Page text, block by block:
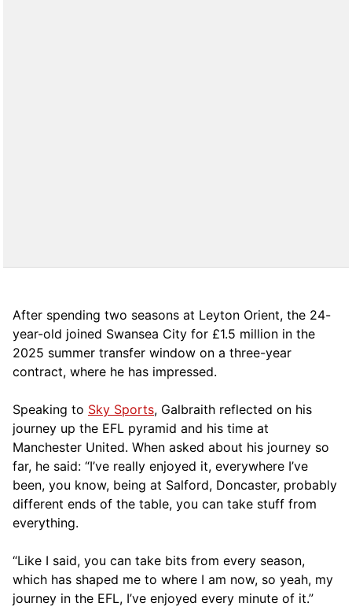
After spending two seasons at Leyton Orient, the 24-
year-old joined Swansea City for £1.5 million in the
2025 summer transfer window on a three-year
contract, where he has impressed.
Speaking to Sky Sports, Galbraith reflected on his
journey up the EFL pyramid and his time at
Manchester United. When asked about his journey so
far, he said: “I’ve really enjoyed it, everywhere I’ve
been, you know, being at Salford, Doncaster, probably
different ends of the table, you can take stuff from
everything.
“Like I said, you can take bits from every season,
which has shaped me to where I am now, so yeah, my
journey in the EFL, I’ve enjoyed every minute of it.”